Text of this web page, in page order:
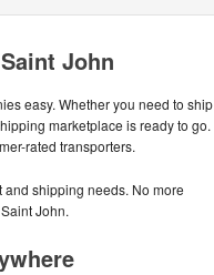
John
easy. Whether you need to ship
marketplace is ready to go.
rated transporters.
shipping needs. No more
John.